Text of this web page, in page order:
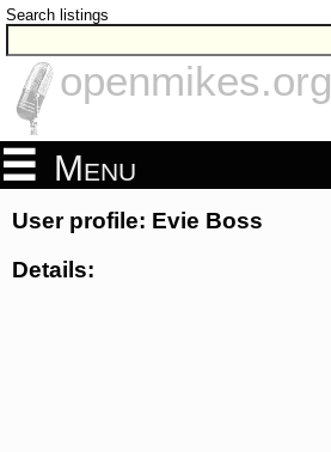
Search listings
openmikes.org
Menu
User profile: Evie Boss
Details: